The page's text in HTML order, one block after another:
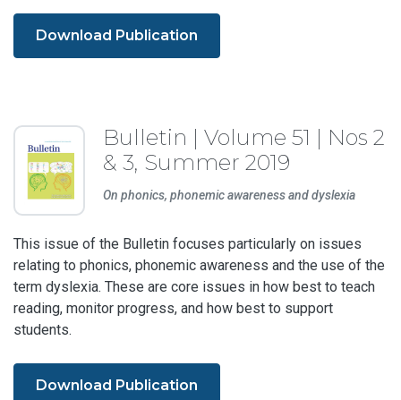
Download Publication
Bulletin | Volume 51 | Nos 2
& 3, Summer 2019
On phonics, phonemic awareness and dyslexia
This issue of the Bulletin focuses particularly on issues
relating to phonics, phonemic awareness and the use of the
term dyslexia. These are core issues in how best to teach
reading, monitor progress, and how best to support
students.
Download Publication